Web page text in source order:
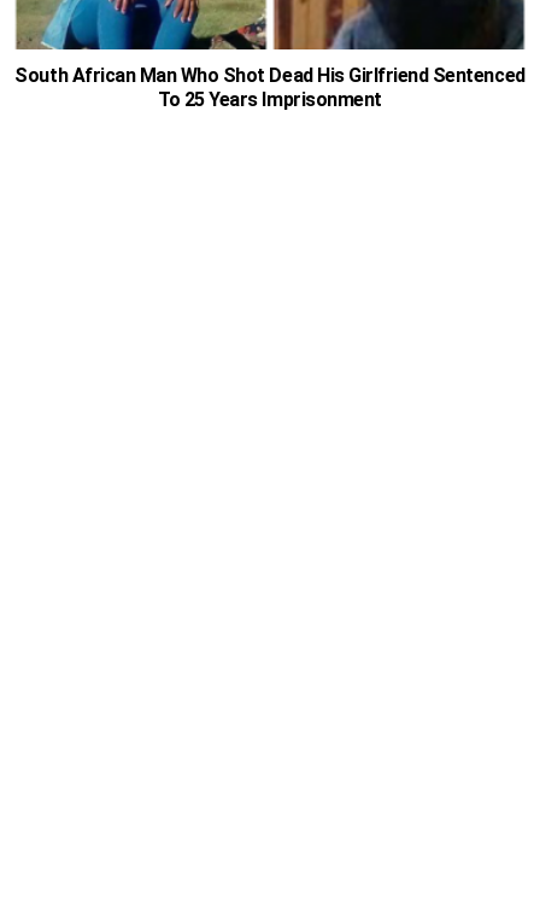
South African Man Who Shot Dead His Girlfriend Sentenced
To 25 Years Imprisonment